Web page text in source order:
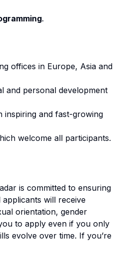
.
offices in Europe, Asia and
and personal development
inspiring and fast-growing
welcome all participants.
is committed to ensuring
will receive
orientation, gender
to apply even if you only
evolve over time. If you’re